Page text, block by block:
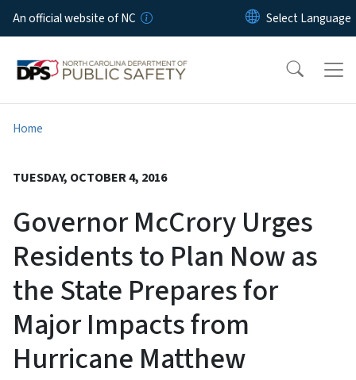
Skip to main content
An official website of NC
Home
TUESDAY, OCTOBER 4, 2016
Governor McCrory Urges
Residents to Plan Now as
the State Prepares for
Major Impacts from
Hurricane Matthew